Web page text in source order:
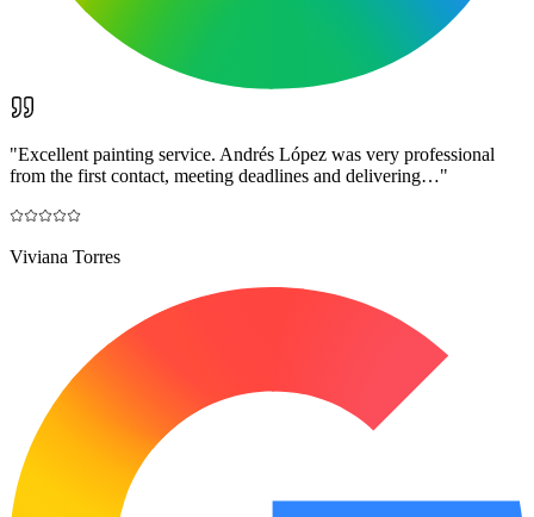
"Excellent painting service. Andrés López was very professional
from the first contact, meeting deadlines and delivering…"
Viviana Torres